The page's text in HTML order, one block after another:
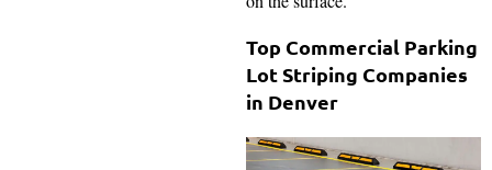
Top Commercial Parking
Lot Striping Companies
in Denver